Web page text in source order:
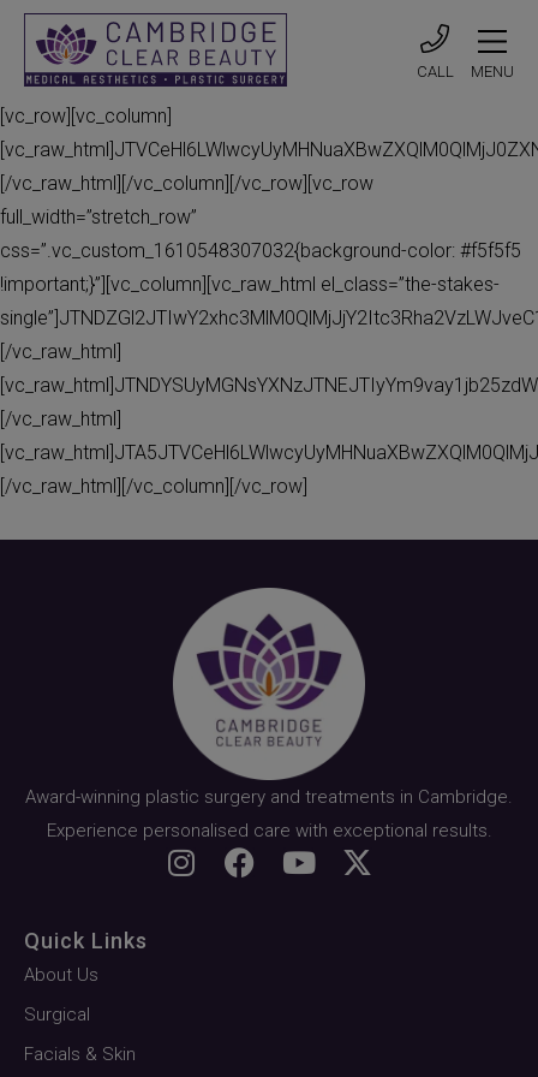
CALL MENU
[vc_row][vc_column]
[/vc_raw_html][/vc_column][/vc_row][vc_row
full_width=”stretch_row”
css=”.vc_custom_1610548307032{background-color: #f5f5f5
!important;}”][vc_column][vc_raw_html el_class=”the-stakes-
[/vc_raw_html]
[/vc_raw_html]
[/vc_raw_html][/vc_column][/vc_row]
Award-winning plastic surgery and treatments in Cambridge.
Experience personalised care with exceptional results.
Quick Links
About Us
Surgical
Facials & Skin